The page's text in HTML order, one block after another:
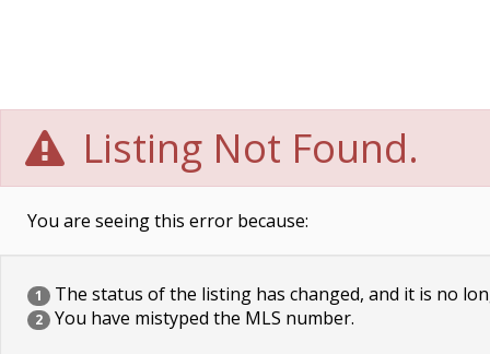
Listing Not Found.
You are seeing this error because:
1 The status of the listing has changed, and it is no
2 You have mistyped the MLS number.